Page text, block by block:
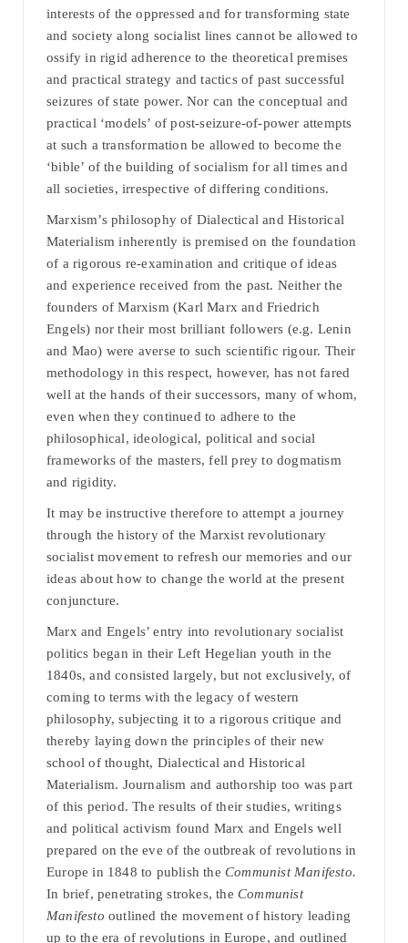
interests of the oppressed and for transforming state
and society along socialist lines cannot be allowed to
ossify in rigid adherence to the theoretical premises
and practical strategy and tactics of past successful
seizures of state power. Nor can the conceptual and
practical ‘models’ of post-seizure-of-power attempts
at such a transformation be allowed to become the
‘bible’ of the building of socialism for all times and
all societies, irrespective of differing conditions.
Marxism’s philosophy of Dialectical and Historical
Materialism inherently is premised on the foundation
of a rigorous re-examination and critique of ideas
and experience received from the past. Neither the
founders of Marxism (Karl Marx and Friedrich
Engels) nor their most brilliant followers (e.g. Lenin
and Mao) were averse to such scientific rigour. Their
methodology in this respect, however, has not fared
well at the hands of their successors, many of whom,
even when they continued to adhere to the
philosophical, ideological, political and social
frameworks of the masters, fell prey to dogmatism
and rigidity.
It may be instructive therefore to attempt a journey
through the history of the Marxist revolutionary
socialist movement to refresh our memories and our
ideas about how to change the world at the present
conjuncture.
Marx and Engels’ entry into revolutionary socialist
politics began in their Left Hegelian youth in the
1840s, and consisted largely, but not exclusively, of
coming to terms with the legacy of western
philosophy, subjecting it to a rigorous critique and
thereby laying down the principles of their new
school of thought, Dialectical and Historical
Materialism. Journalism and authorship too was part
of this period. The results of their studies, writings
and political activism found Marx and Engels well
prepared on the eve of the outbreak of revolutions in
Europe in 1848 to publish the Communist Manifesto.
In brief, penetrating strokes, the Communist
Manifesto outlined the movement of history leading
up to the era of revolutions in Europe, and outlined